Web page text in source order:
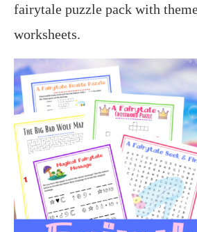
fairytale puzzle pack with
worksheets.